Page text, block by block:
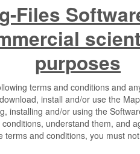
Files
purposes
terms and conditions and
install and/or use the
installing and/or using the
understand them, and
terms and conditions, you must